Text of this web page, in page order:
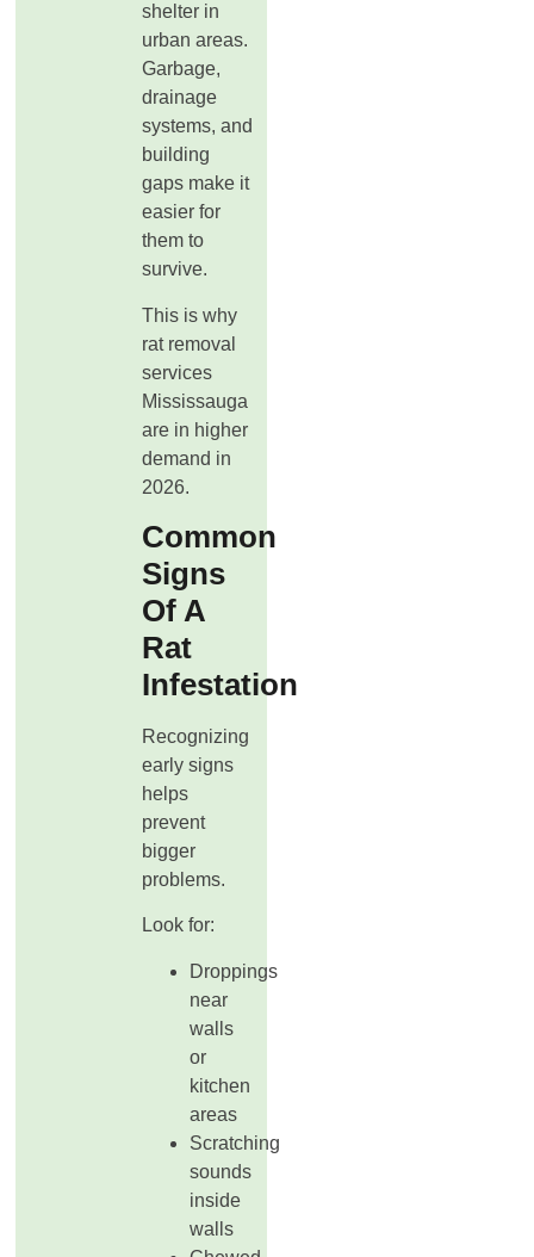
shelter in
urban areas.
Garbage,
drainage
systems, and
building
gaps make it
easier for
them to
survive.
This is why
rat removal
services
Mississauga
are in higher
demand in
2026.
Common
Signs
Of A
Rat
Infestation
Recognizing
early signs
helps
prevent
bigger
problems.
Look for:
Droppings
near
walls
or
kitchen
areas
Scratching
sounds
inside
walls